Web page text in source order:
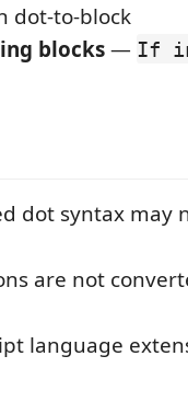
dot-to-block
blocks— If
dot syntax may
are not
language